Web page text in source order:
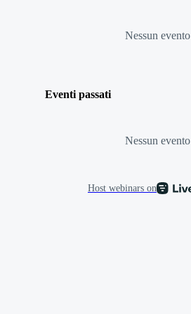
Nessun evento
Eventi passati
Nessun evento
Host webinars on